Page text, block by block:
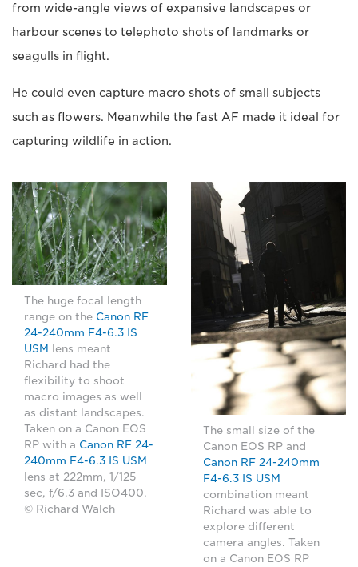
from wide-angle views of expansive landscapes or
harbour scenes to telephoto shots of landmarks or
seagulls in flight.
He could even capture macro shots of small subjects
such as flowers. Meanwhile the fast AF made it ideal for
capturing wildlife in action.
The huge focal length
range on the Canon RF
24-240mm F4-6.3 IS
USM
lens meant
Richard had the
flexibility to shoot
macro images as well
as distant landscapes.
Taken on a Canon EOS
RP with a Canon RF 24-
240mm F4-6.3 IS USM
lens at 222mm, 1/125
sec, f/6.3 and ISO400.
© Richard Walch
The small size of the
Canon EOS RP and
Canon RF 24-240mm
F4-6.3 IS USM
combination meant
Richard was able to
explore different
camera angles. Taken
on a Canon EOS RP